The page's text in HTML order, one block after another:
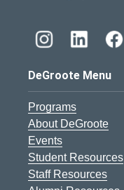
DeGroote Menu
Programs
About DeGroote
Events
Student Resources
Staff Resources